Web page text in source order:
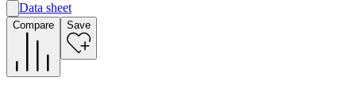
A
E
Data sheet
Compare Save